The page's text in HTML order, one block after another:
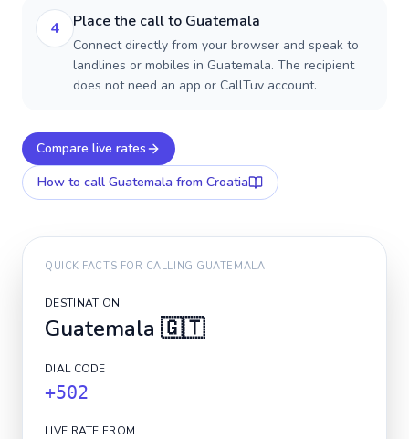
4 Place the call to Guatemala
Connect directly from your browser and speak to
landlines or mobiles in Guatemala. The recipient
does not need an app or CallTuv account.
Compare live rates
How to call Guatemala from Croatia
QUICK FACTS FOR CALLING GUATEMALA
DESTINATION
Guatemala 🇬🇹
DIAL CODE
+502
LIVE RATE FROM